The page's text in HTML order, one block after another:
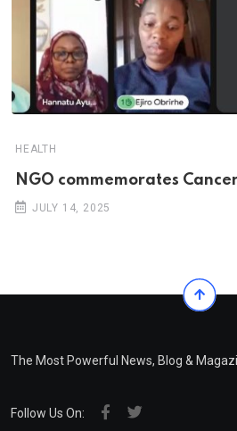
HEALTH
NGO commemorates
JULY 14, 2025
The Most Powerful News, Blog &
Follow Us On: